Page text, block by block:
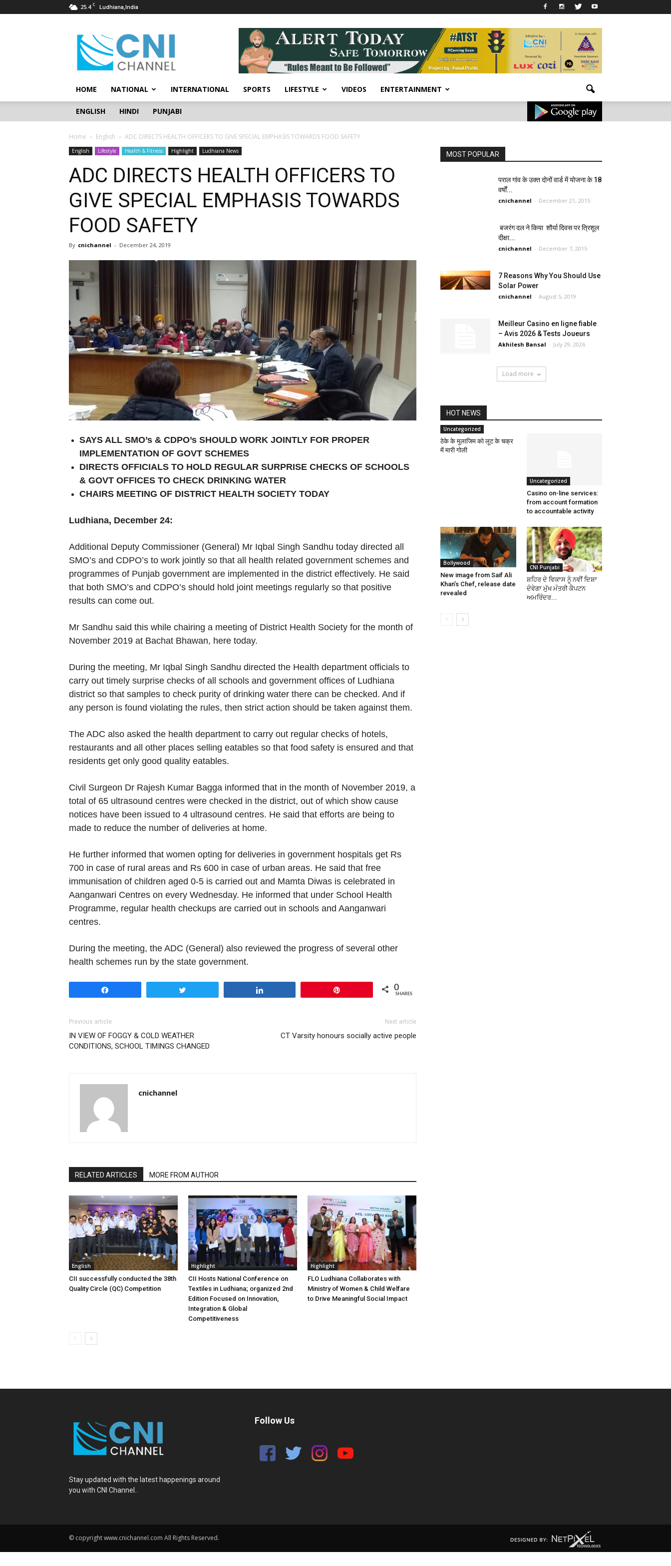
25.4 C Ludhiana,India
CNI
Channel
HOME NATIONAL INTERNATIONAL SPORTS LIFESTYLE VIDEOS ENTERTAINMENT
ENGLISH HINDI PUNJABI
Home English ADC DIRECTS HEALTH OFFICERS TO GIVE SPECIAL EMPHASIS TOWARDS FOOD SAFETY
English Lifestyle Health & Fitness Highlight Ludhiana News
ADC DIRECTS HEALTH OFFICERS TO
GIVE SPECIAL EMPHASIS TOWARDS
FOOD SAFETY
By cnichannel - December 24, 2019
SAYS ALL SMO’s & CDPO’s SHOULD WORK JOINTLY FOR PROPER
IMPLEMENTATION OF GOVT SCHEMES
DIRECTS OFFICIALS TO HOLD REGULAR SURPRISE CHECKS OF SCHOOLS
& GOVT OFFICES TO CHECK DRINKING WATER
CHAIRS MEETING OF DISTRICT HEALTH SOCIETY TODAY
Ludhiana, December 24:
Additional Deputy Commissioner (General) Mr Iqbal Singh Sandhu today directed all
SMO’s and CDPO’s to work jointly so that all health related government schemes and
programmes of Punjab government are implemented in the district effectively. He said
that both SMO’s and CDPO’s should hold joint meetings regularly so that positive
results can come out.
Mr Sandhu said this while chairing a meeting of District Health Society for the month of
November 2019 at Bachat Bhawan, here today.
During the meeting, Mr Iqbal Singh Sandhu directed the Health department officials to
carry out timely surprise checks of all schools and government offices of Ludhiana
district so that samples to check purity of drinking water there can be checked. And if
any person is found violating the rules, then strict action should be taken against them.
The ADC also asked the health department to carry out regular checks of hotels,
restaurants and all other places selling eatables so that food safety is ensured and that
residents get only good quality eatables.
Civil Surgeon Dr Rajesh Kumar Bagga informed that in the month of November 2019, a
total of 65 ultrasound centres were checked in the district, out of which show cause
notices have been issued to 4 ultrasound centres. He said that efforts are being to
made to reduce the number of deliveries at home.
He further informed that women opting for deliveries in government hospitals get Rs
700 in case of rural areas and Rs 600 in case of urban areas. He said that free
immunisation of children aged 0-5 is carried out and Mamta Diwas is celebrated in
Aanganwari Centres on every Wednesday. He informed that under School Health
Programme, regular health checkups are carried out in schools and Aanganwari
centres.
During the meeting, the ADC (General) also reviewed the progress of several other
health schemes run by the state government.
0
SHARES
Previous article
IN VIEW OF FOGGY & COLD WEATHER
CONDITIONS, SCHOOL TIMINGS CHANGED
Next article
CT Varsity honours socially active people
cnichannel
RELATED ARTICLES MORE FROM AUTHOR
English
CII successfully conducted the 38th
Quality Circle (QC) Competition
Highlight
CII Hosts National Conference on
Textiles in Ludhiana; organized 2nd
Edition Focused on Innovation,
Integration & Global
Competitiveness
Highlight
FLO Ludhiana Collaborates with
Ministry of Women & Child Welfare
to Drive Meaningful Social Impact
MOST POPULAR
पराल गांव के उक्त दोनों वार्ड में योजना के 18
वर्षों...
cnichannel - December 21, 2015
बजरंग दल ने किया शौर्या दिवस पर त्रिशूल
दीक्षा...
cnichannel - December 7, 2015
7 Reasons Why You Should Use
Solar Power
cnichannel - August 5, 2019
Meilleur Casino en ligne fiable
– Avis 2026 & Tests Joueurs
Akhilesh Bansal - July 29, 2026
Load more
HOT NEWS
Uncategorized
ठेके के मुलाजिम को लूट के चक्र
में मारी गोली
Uncategorized
Casino on-line services:
from account formation
to accountable activity
Bollywood
New image from Saif Ali
Khan’s Chef, release date
revealed
CNI Punjabi
ਸ਼ਹਿਰ ਦੇ ਵਿਕਾਸ ਨੂੰ ਨਵੀਂ ਦਿਸ਼ਾ
ਦੇਵੇਗਾ ਮੁੱਖ ਮੰਤਰੀ ਕੈਪਟਨ
ਅਮਰਿੰਦਰ...
Stay updated with the latest happenings around
you with CNI Channel..
Follow Us
© copyright www.cnichannel.com All Rights Reserved.